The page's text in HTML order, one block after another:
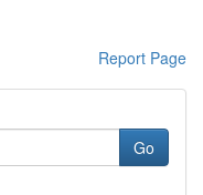
Report Page
Go